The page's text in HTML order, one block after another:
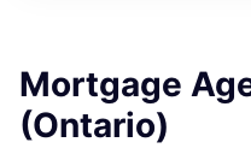
Mortgage
(Ontario)